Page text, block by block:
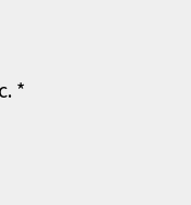
*